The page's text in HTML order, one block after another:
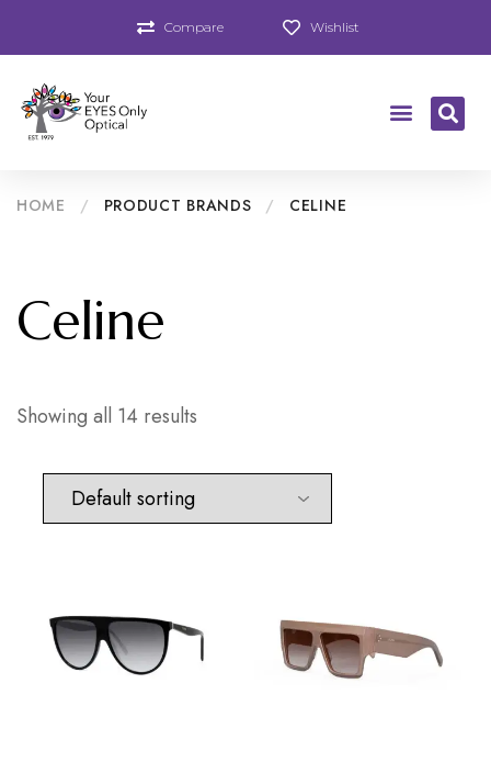
Compare Wishlist
HOME / PRODUCT BRANDS / CELINE
Celine
Showing all 14 results